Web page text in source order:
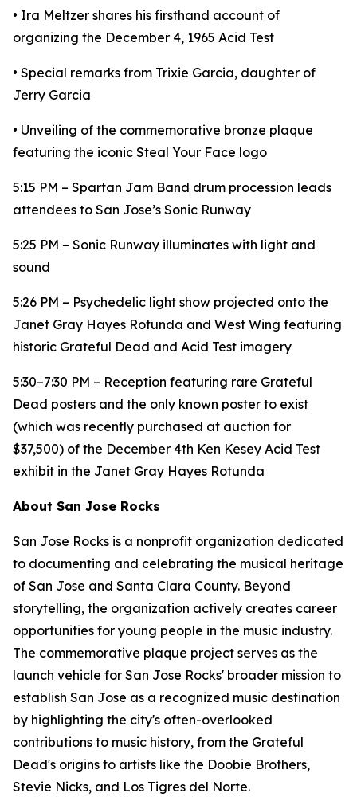
• Ira Meltzer shares his firsthand account of
organizing the December 4, 1965 Acid Test
• Special remarks from Trixie Garcia, daughter of
Jerry Garcia
• Unveiling of the commemorative bronze plaque
featuring the iconic Steal Your Face logo
5:15 PM – Spartan Jam Band drum procession leads
attendees to San Jose’s Sonic Runway
5:25 PM – Sonic Runway illuminates with light and
sound
5:26 PM – Psychedelic light show projected onto the
Janet Gray Hayes Rotunda and West Wing featuring
historic Grateful Dead and Acid Test imagery
5:30–7:30 PM – Reception featuring rare Grateful
Dead posters and the only known poster to exist
(which was recently purchased at auction for
$37,500) of the December 4th Ken Kesey Acid Test
exhibit in the Janet Gray Hayes Rotunda
About San Jose Rocks
San Jose Rocks is a nonprofit organization dedicated
to documenting and celebrating the musical heritage
of San Jose and Santa Clara County. Beyond
storytelling, the organization actively creates career
opportunities for young people in the music industry.
The commemorative plaque project serves as the
launch vehicle for San Jose Rocks' broader mission to
establish San Jose as a recognized music destination
by highlighting the city's often-overlooked
contributions to music history, from the Grateful
Dead's origins to artists like the Doobie Brothers,
Stevie Nicks, and Los Tigres del Norte.